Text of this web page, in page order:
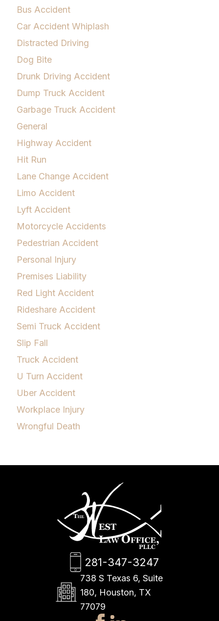
Bus Accident
Car Accident Whiplash
Distracted Driving
Dog Bite
Drunk Driving Accident
Dump Truck Accident
Garbage Truck Accident
General
Highway Accident
Hit Run
Lane Change Accident
Limo Accident
Lyft Accident
Motorcycle Accidents
Pedestrian Accident
Personal Injury
Premises Liability
Red Light Accident
Rideshare Accident
Semi Truck Accident
Slip Fall
Truck Accident
U Turn Accident
Uber Accident
Workplace Injury
Wrongful Death
281-347-3247
738 S Texas 6, Suite
180, Houston, TX
77079